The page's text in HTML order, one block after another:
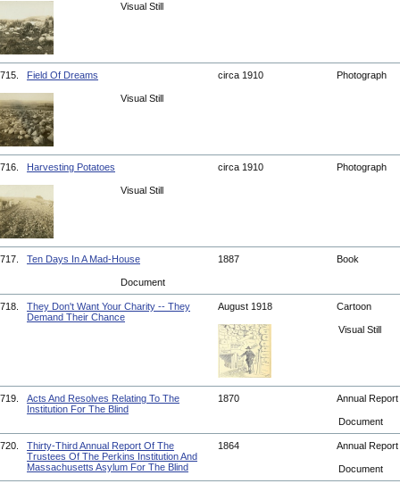
Visual Still
715. Field Of Dreams circa 1910 Photograph
Visual Still
716. Harvesting Potatoes circa 1910 Photograph
Visual Still
717. Ten Days In A Mad-House 1887 Book
Document
718.
They Don't Want Your Charity -- They
Demand Their Chance
August 1918 Cartoon
Visual Still
719.
Acts And Resolves Relating To The
Institution For The Blind
1870 Annual Report
Document
720.
Thirty-Third Annual Report Of The
Trustees Of The Perkins Institution And
Massachusetts Asylum For The Blind
1864 Annual Report
Document